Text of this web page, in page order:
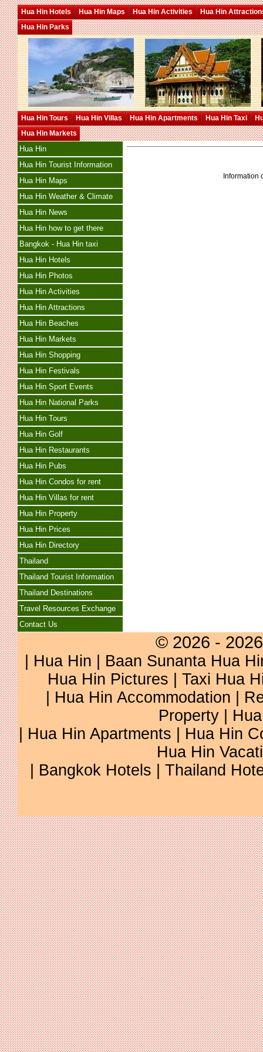
Hua Hin Hotels Hua Hin Maps Hua Hin Activities
Hua Hin
Hua Hin Parks
Hua Hin Tours Hua Hin Villas Hua Hin Apartments Hua Hin Taxi
Hua Hin Markets
Hua Hin
Hua Hin Tourist Information
Hua Hin Maps
Hua Hin Weather & Climate
Hua Hin News
Hua Hin how to get there
Bangkok - Hua Hin taxi
Hua Hin Hotels
Hua Hin Photos
Hua Hin Activities
Hua Hin Attractions
Hua Hin Beaches
Hua Hin Markets
Hua Hin Shopping
Hua Hin Festivals
Hua Hin Sport Events
Hua Hin National Parks
Hua Hin Tours
Hua Hin Golf
Hua Hin Restaurants
Hua Hin Pubs
Hua Hin Condos for rent
Hua Hin Villas for rent
Hua Hin Property
Hua Hin Prices
Hua Hin Directory
Thailand
Thailand Tourist Information
Thailand Destinations
Travel Resources Exchange
Contact Us
Information
© 2026 -
Hua Hin
Baan Sunanta Hua
Hua Hin Pictures
Taxi Hua
Hua Hin Accommodation
Property
Hua Hin Apartments
Hua Hin
Hua Hin
Bangkok Hotels Thailand